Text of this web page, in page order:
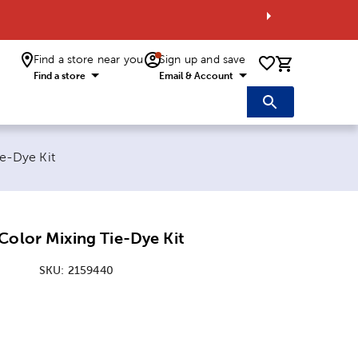
Find a store near you
Find a store
Sign up and save
Email & Account 0 items
Dye Kit
Mixing Tie-Dye Kit
SKU: 2159440